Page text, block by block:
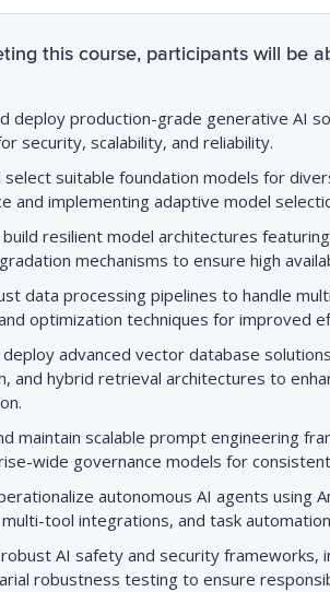
this course, participants will be
deploy production-grade generative AI
security, scalability, and reliability.
select suitable foundation models for
and implementing adaptive model
build resilient model architectures
mechanisms to ensure high
data processing pipelines to handle
optimization techniques for improved
deploy advanced vector database
and hybrid retrieval architectures to
maintain scalable prompt engineering
wide governance models for
autonomous AI agents using
tool integrations, and task
AI safety and security frameworks,
robustness testing to ensure